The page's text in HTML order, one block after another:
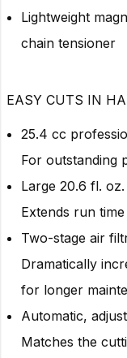
Lightweight
chain tensioner
EASY CUTS IN
25.4 cc
For outstanding
Large 20.6 fl.
Extends run
Two-stage air
Dramatically
for longer
Automatic,
Matches the